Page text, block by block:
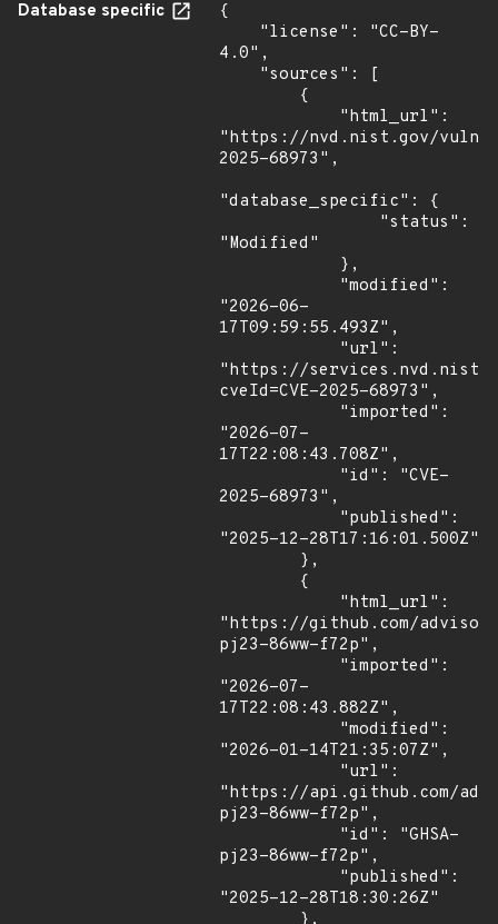
Database specific
{
4.0",
"https://nvd.nist.gov/vuln/
2025-68973",
"database_specific": {
"Modified"
"2026-06-
17T09:59:55.493Z",
"https://
cveId=CVE-2025-68973",
"2026-07-
17T22:08:43.708Z",
2025-68973",
"2025-12-28T17:16:01.500Z"
"https://github.com/
pj23-86ww-f72p",
"2026-07-
17T22:08:43.882Z",
"2026-01-14T21:35:07Z",
"https://api.github.com/
pj23-86ww-f72p",
pj23-86ww-f72p",
"2025-12-28T18:30:26Z"